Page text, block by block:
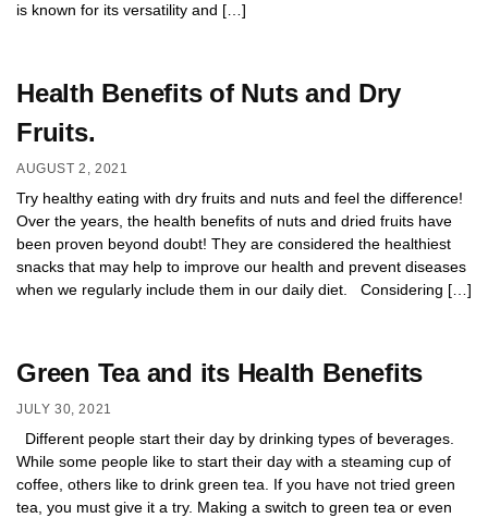
is known for its versatility and […]
Health Benefits of Nuts and Dry
Fruits.
AUGUST 2, 2021
Try healthy eating with dry fruits and nuts and feel the difference!
Over the years, the health benefits of nuts and dried fruits have
been proven beyond doubt! They are considered the healthiest
snacks that may help to improve our health and prevent diseases
when we regularly include them in our daily diet. Considering […]
Green Tea and its Health Benefits
JULY 30, 2021
Different people start their day by drinking types of beverages.
While some people like to start their day with a steaming cup of
coffee, others like to drink green tea. If you have not tried green
tea, you must give it a try. Making a switch to green tea or even